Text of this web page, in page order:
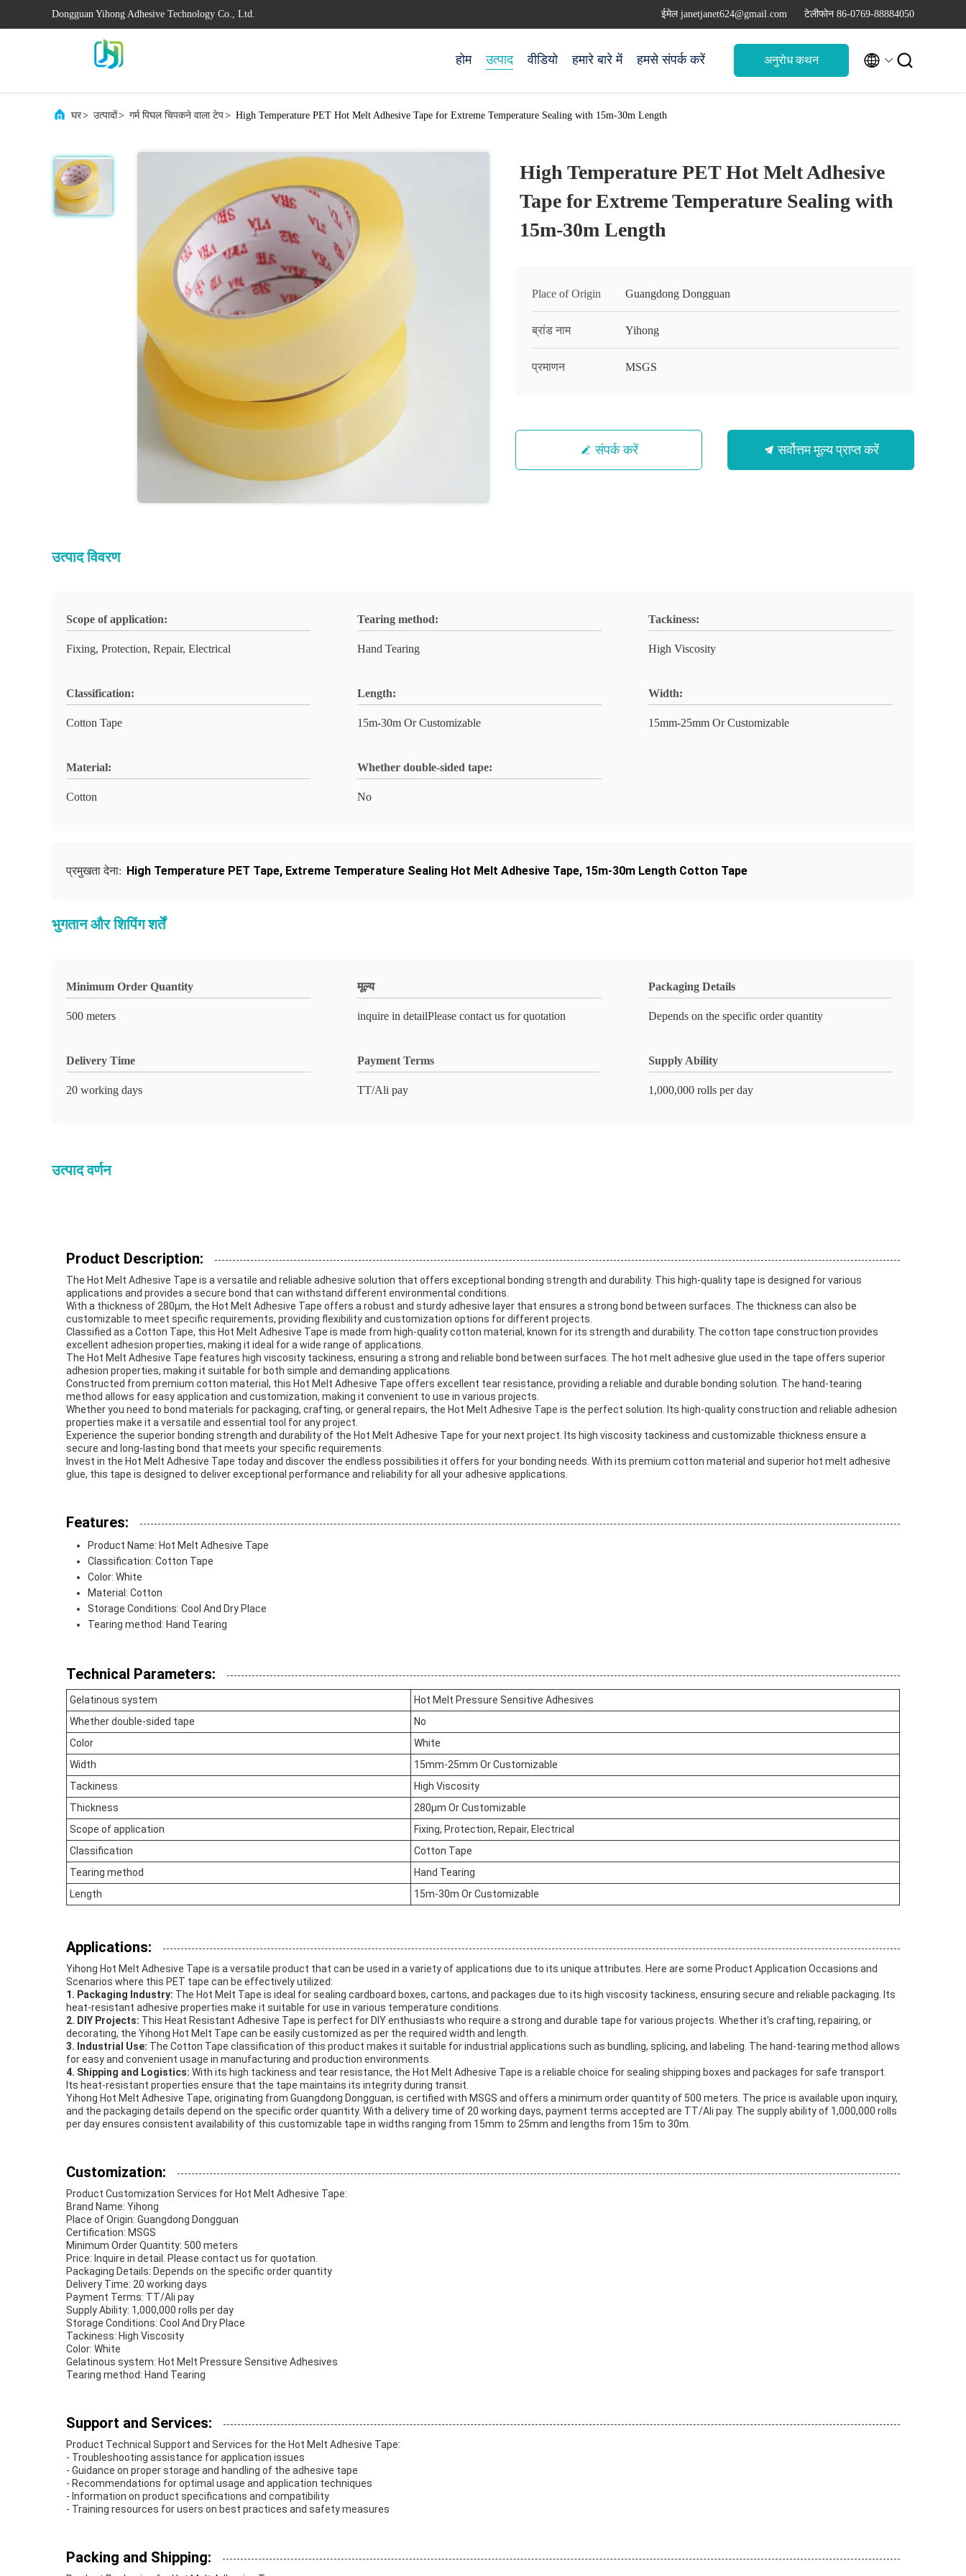
Dongguan Yihong Adhesive Technology Co., Ltd. ईमेल janetjanet624@gmail.com टेलीफोन 86-0769-88884050
होम उत्पाद वीडियो हमारे बारे में हमसे संपर्क करें अनुरोध कथन  
घर> उत्पादों> गर्म पिघल चिपकने वाला टेप> High Temperature PET Hot Melt Adhesive Tape for Extreme Temperature Sealing with 15m-30m Length
High Temperature PET Hot Melt Adhesive
Tape for Extreme Temperature Sealing with
15m-30m Length
Place of Origin Guangdong Dongguan
ब्रांड नाम Yihong
प्रमाणन MSGS
संपर्क करें सर्वोत्तम मूल्य प्राप्त करें
उत्पाद विवरण
Scope of application:
Fixing, Protection, Repair, Electrical
Tearing method:
Hand Tearing
Tackiness:
High Viscosity
Classification:
Cotton Tape
Length:
15m-30m Or Customizable
Width:
15mm-25mm Or Customizable
Material:
Cotton
Whether double-sided tape:
No
प्रमुखता देना: High Temperature PET Tape, Extreme Temperature Sealing Hot Melt Adhesive Tape, 15m-30m Length Cotton Tape
भुगतान और शिपिंग शर्तें
Minimum Order Quantity
500 meters
मूल्य
inquire in detailPlease contact us for quotation
Packaging Details
Depends on the specific order quantity
Delivery Time
20 working days
Payment Terms
TT/Ali pay
Supply Ability
1,000,000 rolls per day
उत्पाद वर्णन
Product Description:
The Hot Melt Adhesive Tape is a versatile and reliable adhesive solution that offers exceptional bonding strength and durability. This high-quality tape is designed for various
applications and provides a secure bond that can withstand different environmental conditions.
With a thickness of 280μm, the Hot Melt Adhesive Tape offers a robust and sturdy adhesive layer that ensures a strong bond between surfaces. The thickness can also be
customizable to meet specific requirements, providing flexibility and customization options for different projects.
Classified as a Cotton Tape, this Hot Melt Adhesive Tape is made from high-quality cotton material, known for its strength and durability. The cotton tape construction provides
excellent adhesion properties, making it ideal for a wide range of applications.
The Hot Melt Adhesive Tape features high viscosity tackiness, ensuring a strong and reliable bond between surfaces. The hot melt adhesive glue used in the tape offers superior
adhesion properties, making it suitable for both simple and demanding applications.
Constructed from premium cotton material, this Hot Melt Adhesive Tape offers excellent tear resistance, providing a reliable and durable bonding solution. The hand-tearing
method allows for easy application and customization, making it convenient to use in various projects.
Whether you need to bond materials for packaging, crafting, or general repairs, the Hot Melt Adhesive Tape is the perfect solution. Its high-quality construction and reliable adhesion
properties make it a versatile and essential tool for any project.
Experience the superior bonding strength and durability of the Hot Melt Adhesive Tape for your next project. Its high viscosity tackiness and customizable thickness ensure a
secure and long-lasting bond that meets your specific requirements.
Invest in the Hot Melt Adhesive Tape today and discover the endless possibilities it offers for your bonding needs. With its premium cotton material and superior hot melt adhesive
glue, this tape is designed to deliver exceptional performance and reliability for all your adhesive applications.
Features:
Product Name: Hot Melt Adhesive Tape
Classification: Cotton Tape
Color: White
Material: Cotton
Storage Conditions: Cool And Dry Place
Tearing method: Hand Tearing
Technical Parameters:
Gelatinous system
Hot Melt Pressure Sensitive Adhesives
Whether double-sided tape
No
Color
White
Width
15mm-25mm Or Customizable
Tackiness
High Viscosity
Thickness
280μm Or Customizable
Scope of application
Fixing, Protection, Repair, Electrical
Classification
Cotton Tape
Tearing method
Hand Tearing
Length
15m-30m Or Customizable
Applications:
Yihong Hot Melt Adhesive Tape is a versatile product that can be used in a variety of applications due to its unique attributes. Here are some Product Application Occasions and
Scenarios where this PET tape can be effectively utilized:
1. Packaging Industry: The Hot Melt Tape is ideal for sealing cardboard boxes, cartons, and packages due to its high viscosity tackiness, ensuring secure and reliable packaging. Its
heat-resistant adhesive properties make it suitable for use in various temperature conditions.
2. DIY Projects: This Heat Resistant Adhesive Tape is perfect for DIY enthusiasts who require a strong and durable tape for various projects. Whether it's crafting, repairing, or
decorating, the Yihong Hot Melt Tape can be easily customized as per the required width and length.
3. Industrial Use: The Cotton Tape classification of this product makes it suitable for industrial applications such as bundling, splicing, and labeling. The hand-tearing method allows
for easy and convenient usage in manufacturing and production environments.
4. Shipping and Logistics: With its high tackiness and tear resistance, the Hot Melt Adhesive Tape is a reliable choice for sealing shipping boxes and packages for safe transport.
Its heat-resistant properties ensure that the tape maintains its integrity during transit.
Yihong Hot Melt Adhesive Tape, originating from Guangdong Dongguan, is certified with MSGS and offers a minimum order quantity of 500 meters. The price is available upon inquiry,
and the packaging details depend on the specific order quantity. With a delivery time of 20 working days, payment terms accepted are TT/Ali pay. The supply ability of 1,000,000 rolls
per day ensures consistent availability of this customizable tape in widths ranging from 15mm to 25mm and lengths from 15m to 30m.
Customization:
Product Customization Services for Hot Melt Adhesive Tape:
Brand Name: Yihong
Place of Origin: Guangdong Dongguan
Certification: MSGS
Minimum Order Quantity: 500 meters
Price: Inquire in detail. Please contact us for quotation.
Packaging Details: Depends on the specific order quantity
Delivery Time: 20 working days
Payment Terms: TT/Ali pay
Supply Ability: 1,000,000 rolls per day
Storage Conditions: Cool And Dry Place
Tackiness: High Viscosity
Color: White
Gelatinous system: Hot Melt Pressure Sensitive Adhesives
Tearing method: Hand Tearing
Support and Services:
Product Technical Support and Services for the Hot Melt Adhesive Tape:
- Troubleshooting assistance for application issues
- Guidance on proper storage and handling of the adhesive tape
- Recommendations for optimal usage and application techniques
- Information on product specifications and compatibility
- Training resources for users on best practices and safety measures
Packing and Shipping: